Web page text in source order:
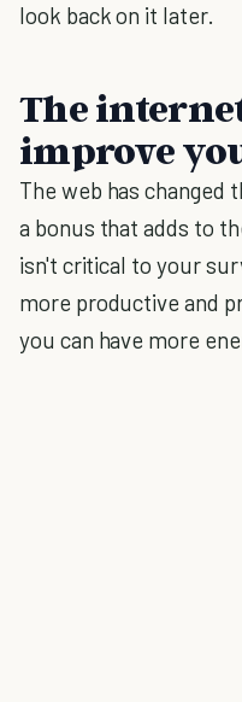
look back on it later.
The
improve
The web has changed
a bonus that adds to
isn't critical to your
more productive and
you can have more